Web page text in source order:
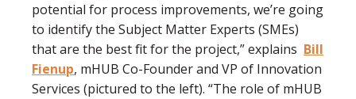
potential for process improvements, we’re going
to identify the Subject Matter Experts (SMEs)
that are the best fit for the project,” explains Bill
Fienup, mHUB Co-Founder and VP of Innovation
Services (pictured to the left). “The role of mHUB